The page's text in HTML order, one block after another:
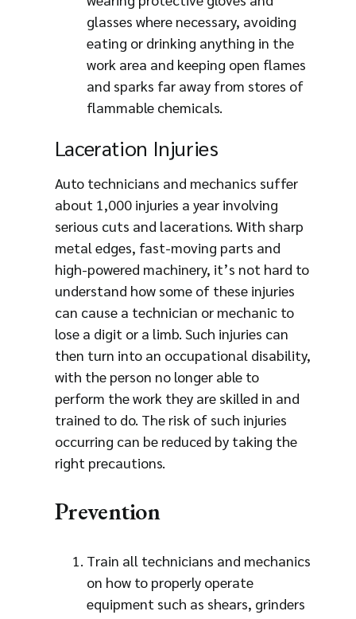
glasses where necessary, avoiding
eating or drinking anything in the
work area and keeping open flames
and sparks far away from stores of
flammable chemicals.
Laceration Injuries
Auto technicians and mechanics suffer
about 1,000 injuries a year involving
serious cuts and lacerations. With sharp
metal edges, fast-moving parts and
high-powered machinery, it’s not hard to
understand how some of these injuries
can cause a technician or mechanic to
lose a digit or a limb. Such injuries can
then turn into an occupational disability,
with the person no longer able to
perform the work they are skilled in and
trained to do. The risk of such injuries
occurring can be reduced by taking the
right precautions.
Prevention
Train all technicians and mechanics
on how to properly operate
equipment such as shears, grinders